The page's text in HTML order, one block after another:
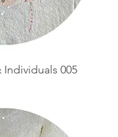
Individuals 005